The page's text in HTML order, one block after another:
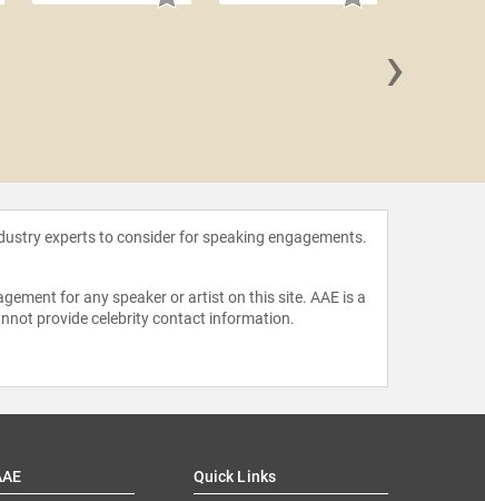
›
experts to consider for speaking engagements.
for any speaker or artist on this site. AAE is a
provide celebrity contact information.
Quick Links